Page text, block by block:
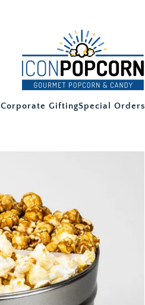
Corporate GiftingSpecial Orders